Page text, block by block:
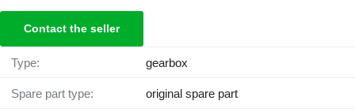
Contact the seller
Type: gearbox
Spare part type: original spare part